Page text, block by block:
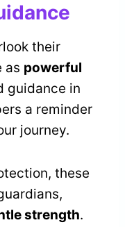
their
as powerful
guidance in
a reminder
journey.
these
strength.